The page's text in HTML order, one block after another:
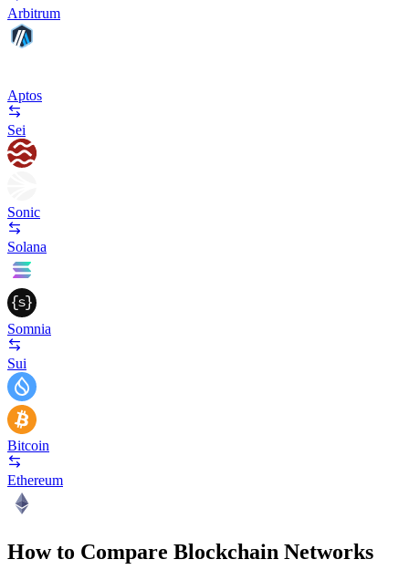
Arbitrum
Aptos
Sei
Sonic
Solana
Somnia
Sui
Bitcoin
Ethereum
How to Compare Blockchain Networks